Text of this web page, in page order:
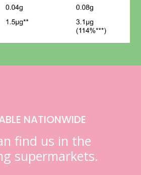
NATIONWIDE
find us in the
supermarkets.